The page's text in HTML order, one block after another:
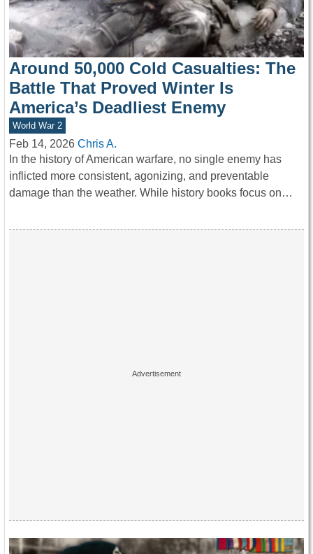
Around 50,000 Cold Casualties: The
Battle That Proved Winter Is
America’s Deadliest Enemy
World War 2
Feb 14, 2026 Chris A.
In the history of American warfare, no single enemy has
inflicted more consistent, agonizing, and preventable
damage than the weather. While history books focus on…